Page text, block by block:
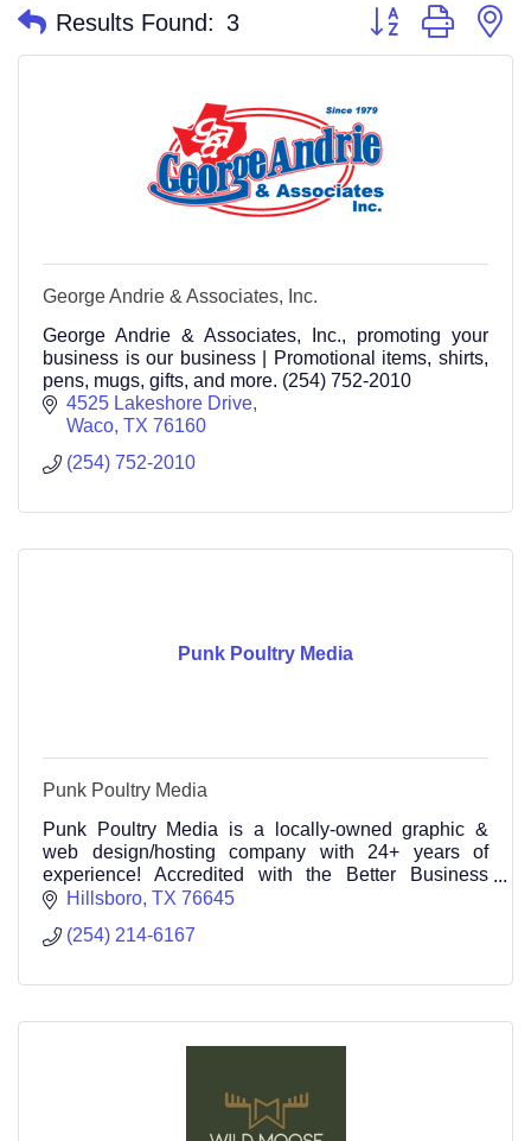
Results Found: 3 Button group with
George Andrie & Associates, Inc.
George Andrie & Associates, Inc., promoting your
business is our business | Promotional items, shirts,
pens, mugs, gifts, and more. (254) 752-2010
4525 Lakeshore Drive
Waco TX 76160
(254) 752-2010
Punk Poultry Media
Punk Poultry Media
Punk Poultry Media is a locally-owned graphic &
web design/hosting company with 24+ years of
experience! Accredited with the Better Business
Bureau (BBB) with an A+ rating
Hillsboro TX 76645
(254) 214-6167